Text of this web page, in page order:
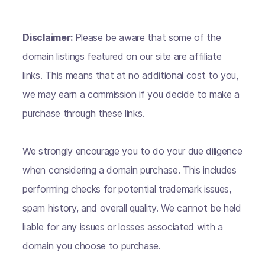
Disclaimer: Please be aware that some of the
domain listings featured on our site are affiliate
links. This means that at no additional cost to you,
we may earn a commission if you decide to make a
purchase through these links.
We strongly encourage you to do your due diligence
when considering a domain purchase. This includes
performing checks for potential trademark issues,
spam history, and overall quality. We cannot be held
liable for any issues or losses associated with a
domain you choose to purchase.